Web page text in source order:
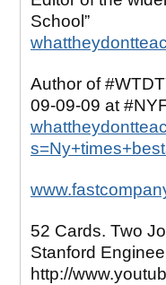
School”
Author of
09-09-09 at
52 Cards. Two
Stanford
http://